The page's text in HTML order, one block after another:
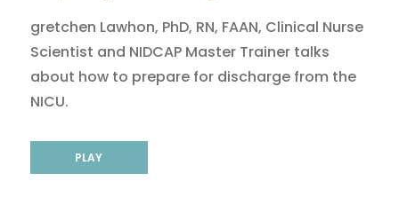
gretchen Lawhon, PhD, RN, FAAN, Clinical Nurse
Scientist and NIDCAP Master Trainer talks
about how to prepare for discharge from the
NICU.
PLAY